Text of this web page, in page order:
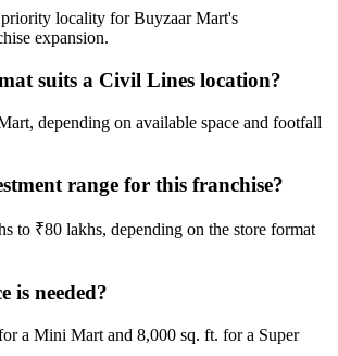
locality for Buyzaar Mart's
expansion.
suits a Civil Lines location?
depending on available space and footfall
range for this franchise?
to ₹80 lakhs, depending on the store format
is needed?
a Mini Mart and 8,000 sq. ft. for a Super